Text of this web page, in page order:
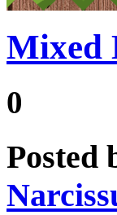
Mixed
0
Posted